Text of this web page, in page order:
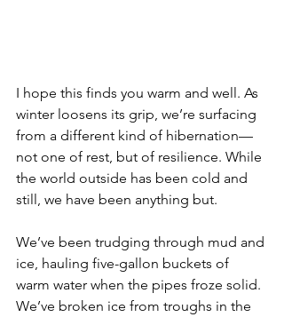
I hope this finds you warm and well. As
winter loosens its grip, we’re surfacing
from a different kind of hibernation—
not one of rest, but of resilience. While
the world outside has been cold and
still, we have been anything but.
We’ve been trudging through mud and
ice, hauling five-gallon buckets of
warm water when the pipes froze solid.
We’ve broken ice from troughs in the